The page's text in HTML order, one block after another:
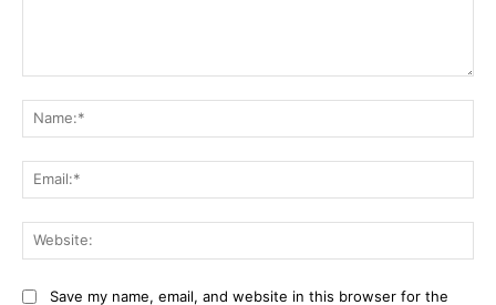
Save my name, email, and website in this browser for the